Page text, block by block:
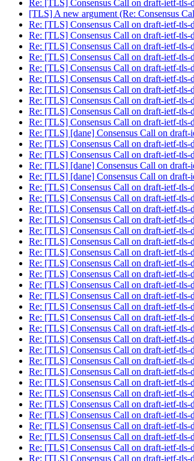
Re: [TLS] Consensus Call on draft-ietf-
[TLS] A new argument (Re: Consensus
Re: [TLS] Consensus Call on draft-ietf-
Re: [TLS] Consensus Call on draft-ietf-
Re: [TLS] Consensus Call on draft-ietf-
Re: [TLS] Consensus Call on draft-ietf-
Re: [TLS] Consensus Call on draft-ietf-
Re: [TLS] Consensus Call on draft-ietf-
Re: [TLS] Consensus Call on draft-ietf-
Re: [TLS] Consensus Call on draft-ietf-
Re: [TLS] Consensus Call on draft-ietf-
Re: [TLS] Consensus Call on draft-ietf-
Re: [TLS] [dane] Consensus Call on
Re: [TLS] Consensus Call on draft-ietf-
Re: [TLS] Consensus Call on draft-ietf-
Re: [TLS] [dane] Consensus Call on
Re: [TLS] [dane] Consensus Call on
Re: [TLS] Consensus Call on draft-ietf-
Re: [TLS] Consensus Call on draft-ietf-
Re: [TLS] Consensus Call on draft-ietf-
Re: [TLS] Consensus Call on draft-ietf-
Re: [TLS] Consensus Call on draft-ietf-
Re: [TLS] Consensus Call on draft-ietf-
Re: [TLS] Consensus Call on draft-ietf-
Re: [TLS] Consensus Call on draft-ietf-
Re: [TLS] Consensus Call on draft-ietf-
Re: [TLS] Consensus Call on draft-ietf-
Re: [TLS] Consensus Call on draft-ietf-
Re: [TLS] Consensus Call on draft-ietf-
Re: [TLS] Consensus Call on draft-ietf-
Re: [TLS] Consensus Call on draft-ietf-
Re: [TLS] Consensus Call on draft-ietf-
Re: [TLS] Consensus Call on draft-ietf-
Re: [TLS] Consensus Call on draft-ietf-
Re: [TLS] Consensus Call on draft-ietf-
Re: [TLS] Consensus Call on draft-ietf-
Re: [TLS] Consensus Call on draft-ietf-
Re: [TLS] Consensus Call on draft-ietf-
Re: [TLS] Consensus Call on draft-ietf-
Re: [TLS] Consensus Call on draft-ietf-
Re: [TLS] Consensus Call on draft-ietf-
Re: [TLS] Consensus Call on draft-ietf-
Re: [TLS] Consensus Call on draft-ietf-